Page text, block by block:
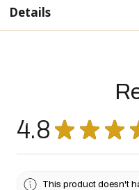
Details
4.8 ★ ★ ★
This product doesn't